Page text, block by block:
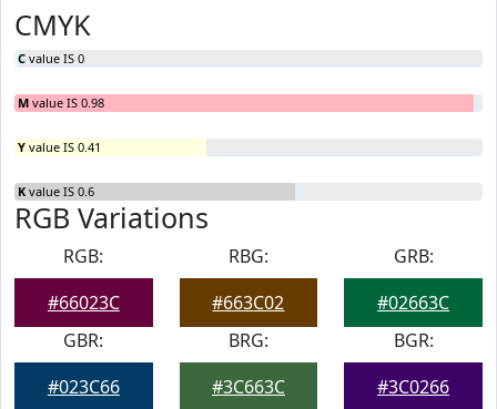
CMYK
C value IS 0
M value IS 0.98
Y value IS 0.41
K value IS 0.6
RGB Variations
RGB:
#66023C
RBG:
#663C02
GRB:
#02663C
GBR:
#023C66
BRG:
#3C663C
BGR:
#3C0266